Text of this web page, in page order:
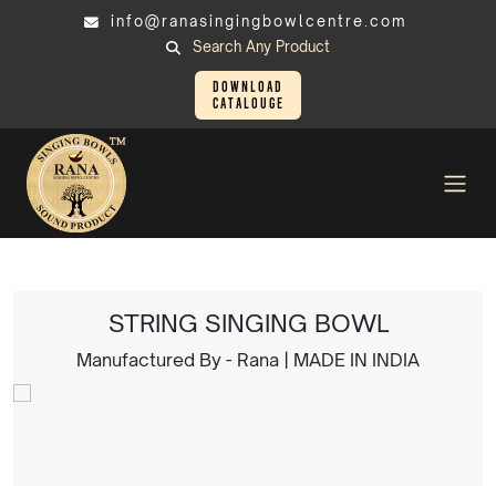
info@ranasingingbowlcentre.com
Search Any Product
Download
Catalouge
STRING SINGING BOWL
Manufactured By - Rana | MADE IN INDIA